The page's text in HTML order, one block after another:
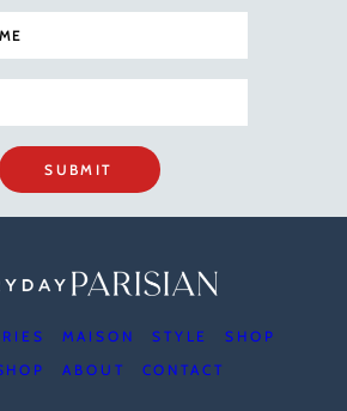
SUBMIT
MAISON STYLE
SHOP
ABOUT CONTACT